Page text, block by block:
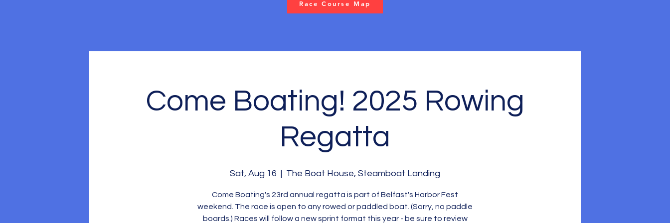
Race Course Map
Come Boating! 2025 Rowing
Regatta
Sat, Aug 16
  |
The Boat House, Steamboat Landing
Come Boating's 23rd annual regatta is part of Belfast's Harbor Fest
weekend. The race is open to any rowed or paddled boat. (Sorry, no paddle
boards.) Races will follow a new sprint format this year - be sure to review